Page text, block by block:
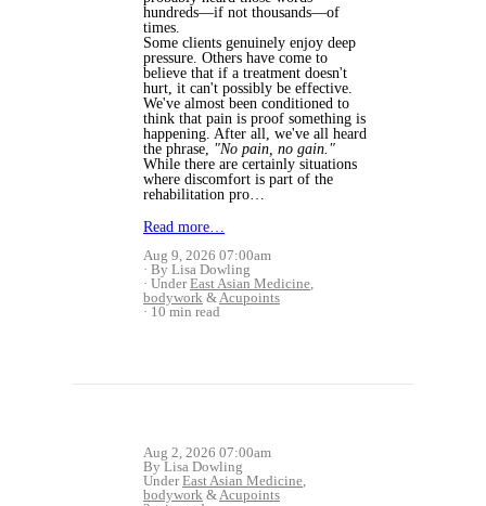
hundreds—if not thousands—of
times.
Some clients genuinely enjoy deep
pressure. Others have come to
believe that if a treatment doesn't
hurt, it can't possibly be effective.
We've almost been conditioned to
think that pain is proof something is
happening. After all, we've all heard
the phrase, "No pain, no gain."
While there are certainly situations
where discomfort is part of the
rehabilitation pro…
Read more…
Aug 9, 2026 07:00am
By Lisa Dowling
UnderEast Asian Medicine
bodywork & Acupoints
10 min read
Aug 2, 2026 07:00am
By Lisa Dowling
UnderEast Asian Medicine
bodywork & Acupoints